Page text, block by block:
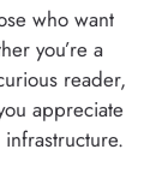
who want
you’re a
reader,
appreciate